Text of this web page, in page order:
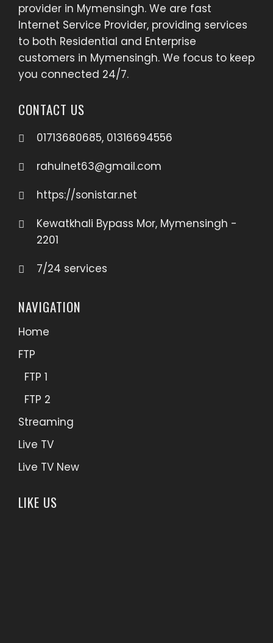
provider in Mymensingh. We are fast
Internet Service Provider, providing services
to both Residential and Enterprise
customers in Mymensingh. We focus to keep
you connected 24/7.
CONTACT US
01713680685, 01316694556
rahulnet63@gmail.com
https://sonistar.net
Kewatkhali Bypass Mor, Mymensingh -
2201
7/24 services
NAVIGATION
Home
FTP
FTP 1
FTP 2
Streaming
Live TV
Live TV New
LIKE US